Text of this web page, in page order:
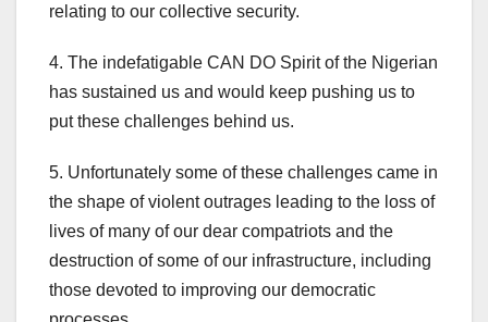
relating to our collective security.
4. The indefatigable CAN DO Spirit of the Nigerian
has sustained us and would keep pushing us to
put these challenges behind us.
5. Unfortunately some of these challenges came in
the shape of violent outrages leading to the loss of
lives of many of our dear compatriots and the
destruction of some of our infrastructure, including
those devoted to improving our democratic